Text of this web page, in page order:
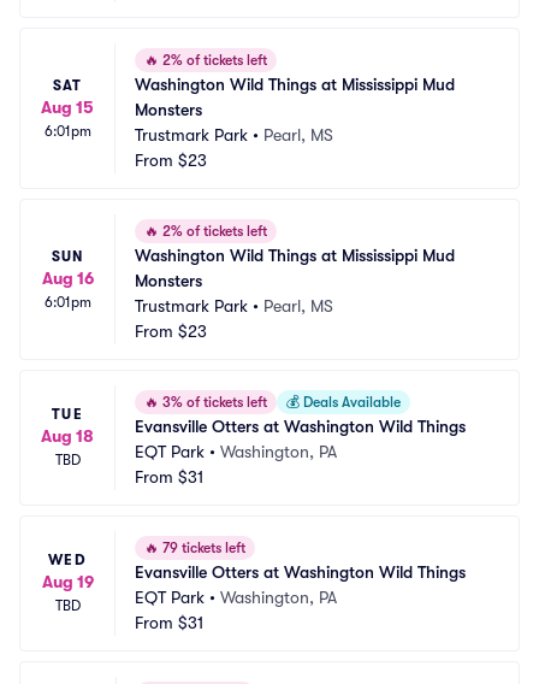
SAT
Aug 15
6:01pm
🔥 2% of tickets left
Washington Wild Things at Mississippi Mud
Monsters
Trustmark Park • Pearl, MS
From $23
SUN
Aug 16
6:01pm
🔥 2% of tickets left
Washington Wild Things at Mississippi Mud
Monsters
Trustmark Park • Pearl, MS
From $23
TUE
Aug 18
TBD
🔥 3% of tickets left 💰 Deals Available
Evansville Otters at Washington Wild Things
EQT Park • Washington, PA
From $31
WED
Aug 19
TBD
🔥 79 tickets left
Evansville Otters at Washington Wild Things
EQT Park • Washington, PA
From $31